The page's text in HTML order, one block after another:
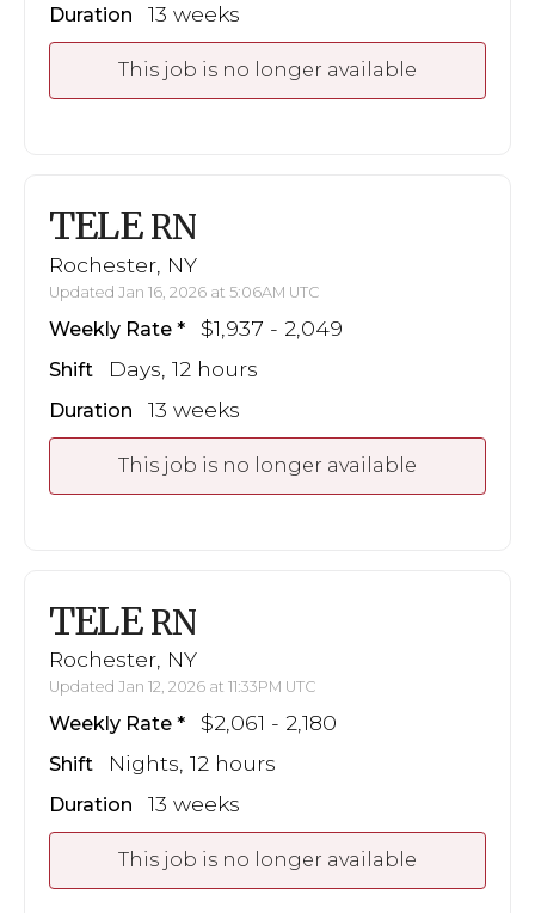
Duration 13 weeks
This job is no longer available
TELE RN
Rochester, NY
Updated Jan 16, 2026 at 5:06AM UTC
Weekly Rate $1,937 - 2,049
Shift Days, 12 hours
Duration 13 weeks
This job is no longer available
TELE RN
Rochester, NY
Updated Jan 12, 2026 at 11:33PM UTC
Weekly Rate $2,061 - 2,180
Shift Nights, 12 hours
Duration 13 weeks
This job is no longer available